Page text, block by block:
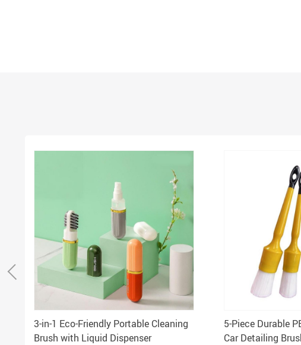
3-in-1 Eco-Friendly Portable Cleaning
Brush with Liquid Dispenser
5-Piece Durable
Car Detailing